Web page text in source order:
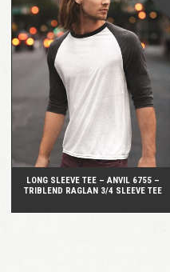
QUICK VIEW
LONG SLEEVE TEE – ANVIL 6755 –
TRIBLEND RAGLAN 3/4 SLEEVE TEE